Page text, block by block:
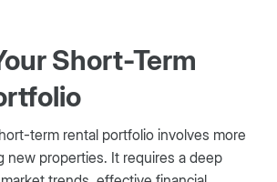
Short-Term
term rental portfolio involves more
new properties. It requires a deep